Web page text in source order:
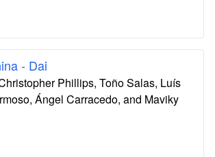
- Dai
Phillips, Toño Salas, Luís
Ángel Carracedo, and Maviky